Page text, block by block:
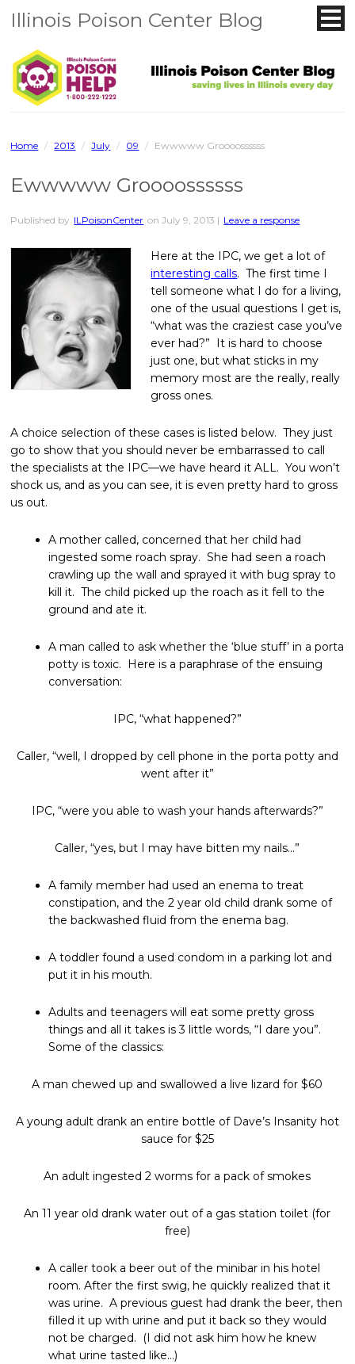
Illinois Poison Center Blog
Home / 2013 / July / 09 / Ewwwww Groooossssss
Ewwwww Groooossssss
Published by ILPoisonCenter onJuly 9, 2013 | Leave a response
Here at the IPC, we get a lot of
interesting calls. The first time I
tell someone what I do for a living,
one of the usual questions I get is,
“what was the craziest case you’ve
ever had?” It is hard to choose
just one, but what sticks in my
memory most are the really, really
gross ones.
A choice selection of these cases is listed below. They just
go to show that you should never be embarrassed to call
the specialists at the IPC—we have heard it ALL. You won’t
shock us, and as you can see, it is even pretty hard to gross
us out.
A mother called, concerned that her child had
ingested some roach spray. She had seen a roach
crawling up the wall and sprayed it with bug spray to
kill it. The child picked up the roach as it fell to the
ground and ate it.
A man called to ask whether the ‘blue stuff’ in a porta
potty is toxic. Here is a paraphrase of the ensuing
conversation:
IPC, “what happened?”
Caller, “well, I dropped by cell phone in the porta potty and
went after it”
IPC, “were you able to wash your hands afterwards?”
Caller, “yes, but I may have bitten my nails…”
A family member had used an enema to treat
constipation, and the 2 year old child drank some of
the backwashed fluid from the enema bag.
A toddler found a used condom in a parking lot and
put it in his mouth.
Adults and teenagers will eat some pretty gross
things and all it takes is 3 little words, “I dare you”.
Some of the classics:
A man chewed up and swallowed a live lizard for $60
A young adult drank an entire bottle of Dave’s Insanity hot
sauce for $25
An adult ingested 2 worms for a pack of smokes
An 11 year old drank water out of a gas station toilet (for
free)
A caller took a beer out of the minibar in his hotel
room. After the first swig, he quickly realized that it
was urine. A previous guest had drank the beer, then
filled it up with urine and put it back so they would
not be charged. (I did not ask him how he knew
what urine tasted like…)